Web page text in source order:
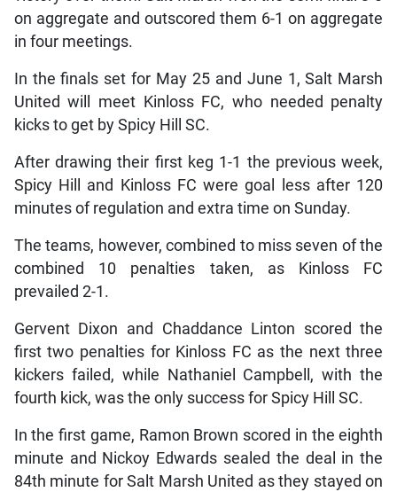
on aggregate and outscored them 6-1 on aggregate
in four meetings.
In the finals set for May 25 and June 1, Salt Marsh
United will meet Kinloss FC, who needed penalty
kicks to get by Spicy Hill SC.
After drawing their first keg 1-1 the previous week,
Spicy Hill and Kinloss FC were goal less after 120
minutes of regulation and extra time on Sunday.
The teams, however, combined to miss seven of the
combined 10 penalties taken, as Kinloss FC
prevailed 2-1.
Gervent Dixon and Chaddance Linton scored the
first two penalties for Kinloss FC as the next three
kickers failed, while Nathaniel Campbell, with the
fourth kick, was the only success for Spicy Hill SC.
In the first game, Ramon Brown scored in the eighth
minute and Nickoy Edwards sealed the deal in the
84th minute for Salt Marsh United as they stayed on